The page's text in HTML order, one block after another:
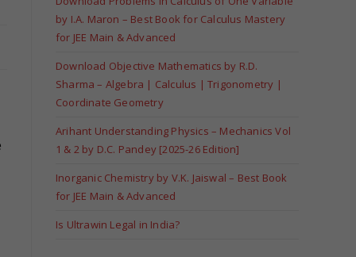
by I.A. Maron – Best Book for Calculus Mastery
for JEE Main & Advanced
Download Objective Mathematics by R.D.
Sharma – Algebra | Calculus | Trigonometry |
Coordinate Geometry
Arihant Understanding Physics – Mechanics Vol
1 & 2 by D.C. Pandey [2025-26 Edition]
Inorganic Chemistry by V.K. Jaiswal – Best Book
for JEE Main & Advanced
Is Ultrawin Legal in India?